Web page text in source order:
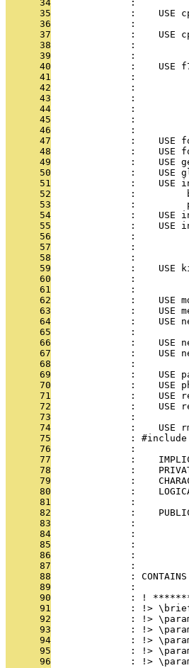
      34
:
      35
:    USE
      36
:
      37
:    USE
      38
:
      39
:
      40
:    USE
      41
:
      42
:
      43
:
      44
:
      45
:
      46
:
      47
:    USE
      48
:    USE
      49
:    USE
      50
:    USE
      51
:    USE
      52
:
      53
:
      54
:    USE
      55
:    USE
      56
:
      57
:
      58
:
      59
:    USE
      60
:
      61
:
      62
:    USE
      63
:    USE
      64
:    USE
      65
:
      66
:    USE
      67
:    USE
      68
:
      69
:    USE
      70
:    USE
      71
:    USE
      72
:    USE
      73
:
      74
:    USE
      75
:
      76
              :
      77
:
      78
:
      79
:
      80
:
      81
              :
      82
:
      83
:
      84
:
      85
:
      86
:
      87
              :
      88
              : CONTAINS
      89
              :
      90
: !
      91
: !>
      92
: !>
      93
: !>
      94
: !>
      95
: !>
      96
: !>